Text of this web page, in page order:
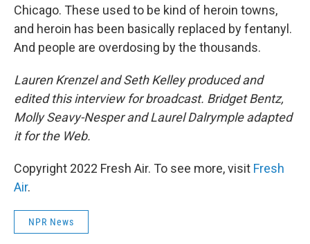
Chicago. These used to be kind of heroin towns,
and heroin has been basically replaced by fentanyl.
And people are overdosing by the thousands.
Lauren Krenzel and Seth Kelley produced and
edited this interview for broadcast. Bridget Bentz,
Molly Seavy-Nesper and Laurel Dalrymple adapted
it for the Web.
Copyright 2022 Fresh Air. To see more, visit Fresh
Air.
NPR News